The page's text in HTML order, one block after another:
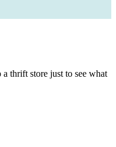
thrift store just to see what